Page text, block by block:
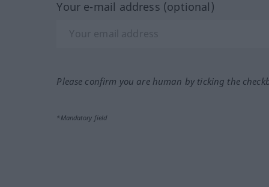
Your e-mail address (optional)
Please confirm you are human by ticking the
*Mandatory field